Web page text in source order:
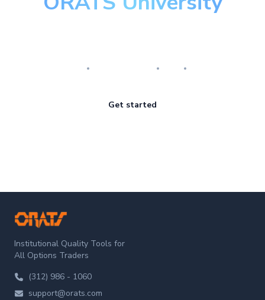
Get started
ORATS
Institutional Quality Tools for
All Options Traders
(312) 986 - 1060
support@orats.com